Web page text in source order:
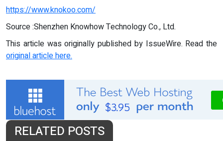
https://www.knokoo.com/
Source :Shenzhen Knowhow Technology Co., Ltd.
This article was originally published by IssueWire. Read the
original article here.
RELATED POSTS